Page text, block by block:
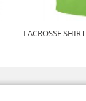
LACROSSE SHIRT